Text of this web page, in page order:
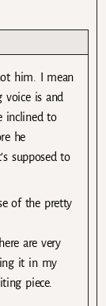
him. I mean
voice is and
inclined to
he
supposed to
of the pretty
are very
it in my
piece.